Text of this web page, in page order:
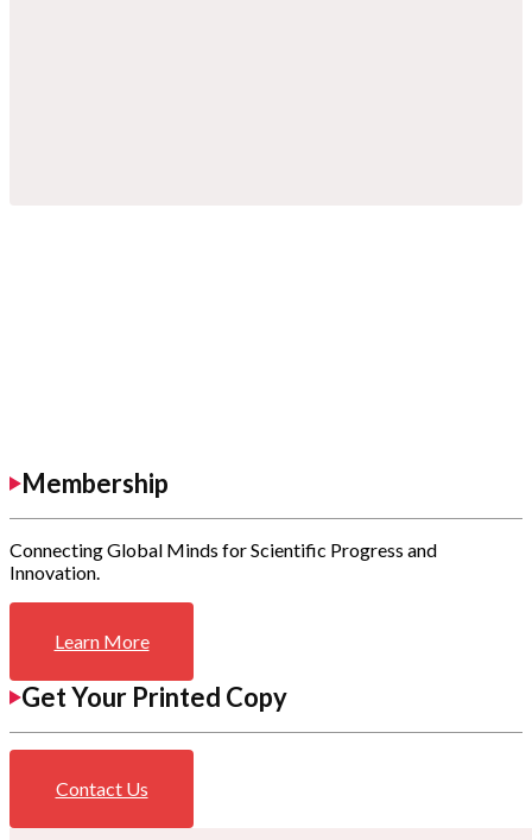
Membership
Connecting Global Minds for Scientific Progress and
Innovation.
Learn More
Get Your Printed Copy
Contact Us